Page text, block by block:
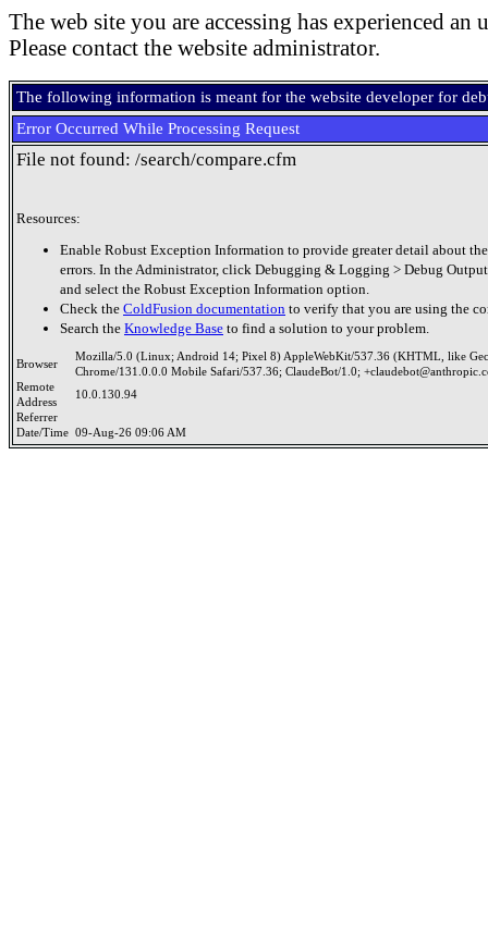
The web site you are accessing has experienced an
Please contact the website administrator.
The following information is meant for the website developer for
Error Occurred While Processing Request
File not found: /search/compare.cfm
Resources:
Enable Robust Exception Information to provide greater detail about
errors. In the Administrator, click Debugging & Logging > Debug
and select the Robust Exception Information option.
Check the ColdFusion documentation to verify that you are using the
Search the Knowledge Base to find a solution to your problem.
Browser
Mozilla/5.0 (Linux; Android 14; Pixel 8) AppleWebKit/537.36 (KHTML, like
Chrome/131.0.0.0 Mobile Safari/537.36; ClaudeBot/1.0;
Remote
Address
10.0.130.94
Referrer
Date/Time 09-Aug-26 09:06 AM